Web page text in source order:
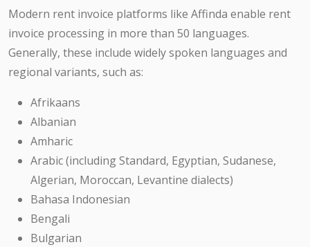
Modern rent invoice platforms like Affinda enable rent
invoice processing in more than 50 languages.
Generally, these include widely spoken languages and
regional variants, such as:
Afrikaans
Albanian
Amharic
Arabic (including Standard, Egyptian, Sudanese,
Algerian, Moroccan, Levantine dialects)
Bahasa Indonesian
Bengali
Bulgarian